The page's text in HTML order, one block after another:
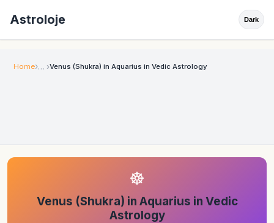
Astroloje Dark
Home Venus (Shukra) in Aquarius in Vedic Astrology
☸
Venus (Shukra) in Aquarius in Vedic
Astrology